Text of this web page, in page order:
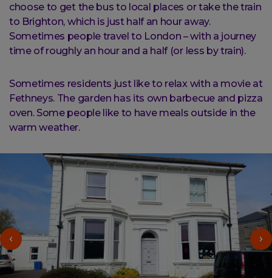
choose to get the bus to local places or take the train
to Brighton, which is just half an hour away.
Sometimes people travel to London – with a journey
time of roughly an hour and a half (or less by train).
Sometimes residents just like to relax with a movie at
Fethneys. The garden has its own barbecue and pizza
oven. Some people like to have meals outside in the
warm weather.